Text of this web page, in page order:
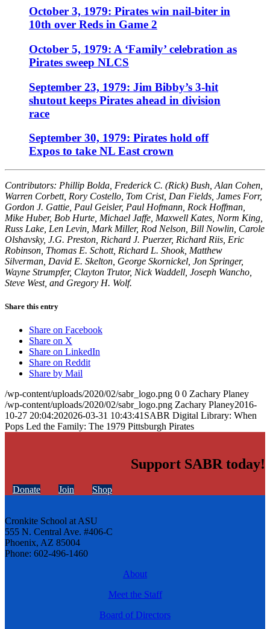
October 3, 1979: Pirates win nail-biter in
10th over Reds in Game 2
October 5, 1979: A ‘Family’ celebration as
Pirates sweep NLCS
September 23, 1979: Jim Bibby’s 3-hit
shutout keeps Pirates ahead in division
race
September 30, 1979: Pirates hold off
Expos to take NL East crown
Contributors: Phillip Bolda, Frederick C. (Rick) Bush, Alan Cohen,
Warren Corbett, Rory Costello, Tom Crist, Dan Fields, James Forr,
Gordon J. Gattie, Paul Geisler, Paul Hofmann, Rock Hoffman,
Mike Huber, Bob Hurte, Michael Jaffe, Maxwell Kates, Norm King,
Russ Lake, Len Levin, Mark Miller, Rod Nelson, Bill Nowlin, Carole
Olshavsky, J.G. Preston, Richard J. Puerzer, Richard Riis, Eric
Robinson, Thomas E. Schott, Richard L. Shook, Matthew
Silverman, David E. Skelton, George Skornickel, Jon Springer,
Wayne Strumpfer, Clayton Trutor, Nick Waddell, Joseph Wancho,
Steve West, and Gregory H. Wolf.
Share this entry
Share on Facebook
Share on X
Share on LinkedIn
Share on Reddit
Share by Mail
/wp-content/uploads/2020/02/sabr_logo.png 0 0 Zachary Planey
/wp-content/uploads/2020/02/sabr_logo.png Zachary Planey2016-
10-27 20:04:202026-03-31 10:43:41SABR Digital Library: When
Pops Led the Family: The 1979 Pittsburgh Pirates
Support SABR today!
Donate Join Shop
Cronkite School at ASU
555 N. Central Ave. #406-C
Phoenix, AZ 85004
Phone: 602-496-1460
About
Meet the Staff
Board of Directors